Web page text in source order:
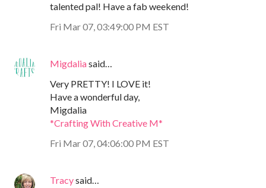
talented pal! Have a fab weekend!
Fri Mar 07, 03:49:00 PM EST
Migdaliasaid…
Very PRETTY! I LOVE it!
Have a wonderful day,
Migdalia
*Crafting With Creative M*
Fri Mar 07, 04:06:00 PM EST
Tracysaid…